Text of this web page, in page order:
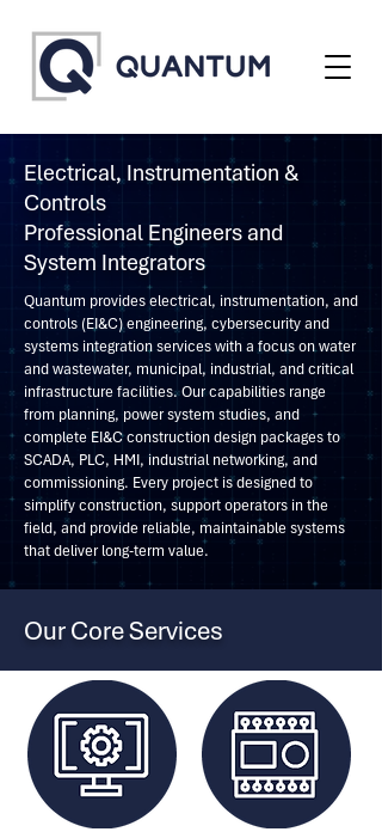
Electrical, Instrumentation &
Controls
Professional Engineers and
System Integrators
Quantum provides electrical, instrumentation, and
controls (EI&C) engineering, cybersecurity and
systems integration services with a focus on water
and wastewater, municipal, industrial, and critical
infrastructure facilities. Our capabilities range
from planning, power system studies, and
complete EI&C construction design packages to
SCADA, PLC, HMI, industrial networking, and
commissioning. Every project is designed to
simplify construction, support operators in the
field, and provide reliable, maintainable systems
that deliver long-term value.
Our Core Services